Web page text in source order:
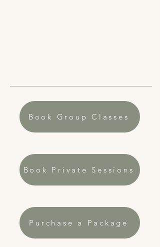
Book Group Classes
Book Private Sessions
Purchase a Package